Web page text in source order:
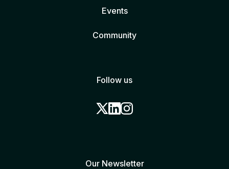
Events
Community
Follow us
Our Newsletter